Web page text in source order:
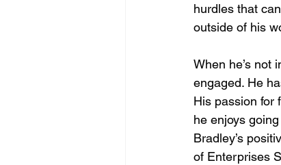
hurdles that
outside of his
When he’s not
engaged. He
His passion for
he enjoys
Bradley’s
of Enterprises